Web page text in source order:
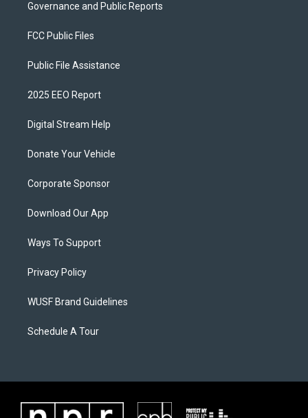
Governance and Public Reports
FCC Public Files
Public File Assistance
2025 EEO Report
Digital Stream Help
Donate Your Vehicle
Corporate Sponsor
Download Our App
Ways To Support
Privacy Policy
WUSF Brand Guidelines
Schedule A Tour